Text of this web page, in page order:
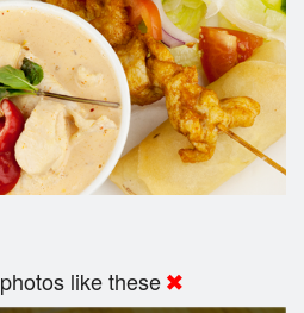
photos like these